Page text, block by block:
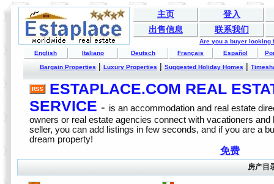
主页
登入
出售信息
联系我们
Are you a buyer looking
English
Italiano Deutsch Français Español
Bargain Properties| Luxury Properties| Suggested Holiday Homes|
ESTAPLACE.COM REAL
SERVICE - is an accommodation and real estate
owners or real estate agencies connect with vacationers
seller, you can add listings in few seconds, and if you are a
dream property!
免费
房产目